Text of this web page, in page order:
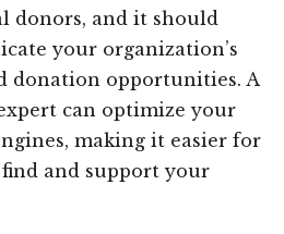
donors, and it should
your organization’s
donation opportunities. A
can optimize your
making it easier for
and support your